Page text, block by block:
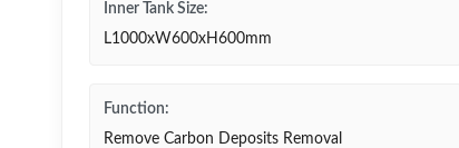
Inner Tank Size:
L1000xW600xH600mm
Function:
Remove Carbon Deposits Removal